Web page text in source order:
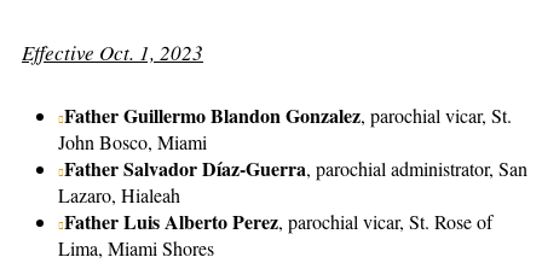
Effective Oct. 1, 2023
Father Guillermo Blandon Gonzalez, parochial vicar, St.
John Bosco, Miami
Father Salvador Díaz-Guerra, parochial administrator, San
Lazaro, Hialeah
Father Luis Alberto Perez, parochial vicar, St. Rose of
Lima, Miami Shores